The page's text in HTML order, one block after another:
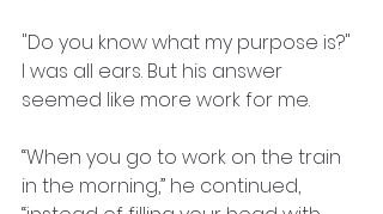
"Do you know what my purpose is?"
I was all ears. But his answer
seemed like more work for me.
“When you go to work on the train
in the morning,” he continued,